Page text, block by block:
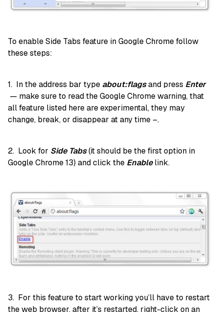
To enable Side Tabs feature in Google Chrome follow
these steps:
1. In the address bar type about:flagsand press Enter
— make sure to read the Google Chrome warning, that
all feature listed here are experimental, they may
change, break, or disappear at any time –.
2. Look for Side Tabs(it should be the first option in
Google Chrome 13) and click the Enablelink.
3. For this feature to start working you’ll have to restart
the web browser, after it’s restarted, right-click on an